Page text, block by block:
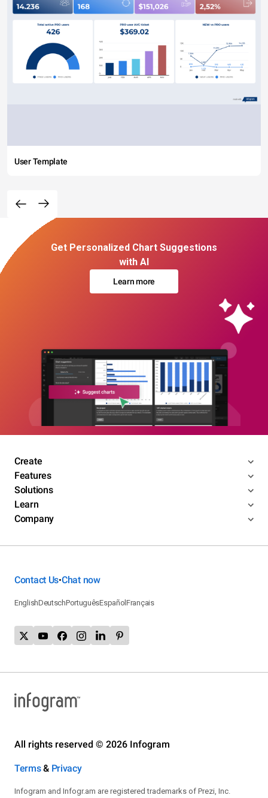
User Template
Get Personalized Chart Suggestions
with AI
Learn more
Create
Features
Solutions
Learn
Company
Contact Us•Chat now
EnglishDeutschPortuguêsEspañolFrançais
All rights reserved © 2026 Infogram
Terms& Privacy
Infogram and Infogr.am are registered trademarks of Prezi, Inc.